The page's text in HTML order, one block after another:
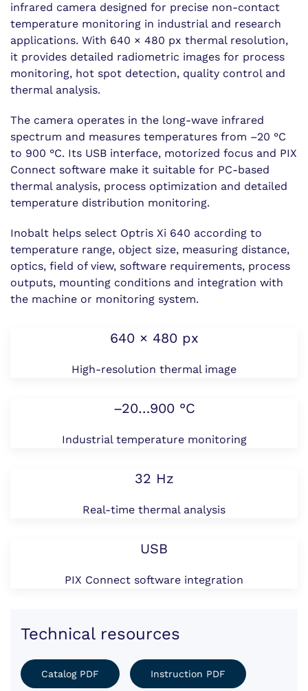
infrared camera designed for precise non-contact
temperature monitoring in industrial and research
applications. With 640 × 480 px thermal resolution,
it provides detailed radiometric images for process
monitoring, hot spot detection, quality control and
thermal analysis.
The camera operates in the long-wave infrared
spectrum and measures temperatures from –20 °C
to 900 °C. Its USB interface, motorized focus and PIX
Connect software make it suitable for PC-based
thermal analysis, process optimization and detailed
temperature distribution monitoring.
Inobalt helps select Optris Xi 640 according to
temperature range, object size, measuring distance,
optics, field of view, software requirements, process
outputs, mounting conditions and integration with
the machine or monitoring system.
640 × 480 px
High-resolution thermal image
–20…900 °C
Industrial temperature monitoring
32 Hz
Real-time thermal analysis
USB
PIX Connect software integration
Technical resources
Catalog PDF Instruction PDF